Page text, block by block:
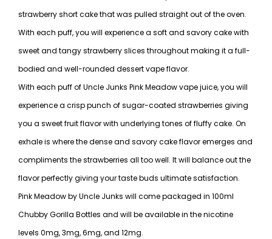
strawberry short cake that was pulled straight out of the oven.
With each puff, you will experience a soft and savory cake with
sweet and tangy strawberry slices throughout making it a full-
bodied and well-rounded dessert vape flavor.
With each puff of Uncle Junks Pink Meadow vape juice, you will
experience a crisp punch of sugar-coated strawberries giving
you a sweet fruit flavor with underlying tones of fluffy cake. On
exhale is where the dense and savory cake flavor emerges and
compliments the strawberries all too well. It will balance out the
flavor perfectly giving your taste buds ultimate satisfaction.
Pink Meadow by Uncle Junks will come packaged in 100ml
Chubby Gorilla Bottles and will be available in the nicotine
levels 0mg, 3mg, 6mg, and 12mg.